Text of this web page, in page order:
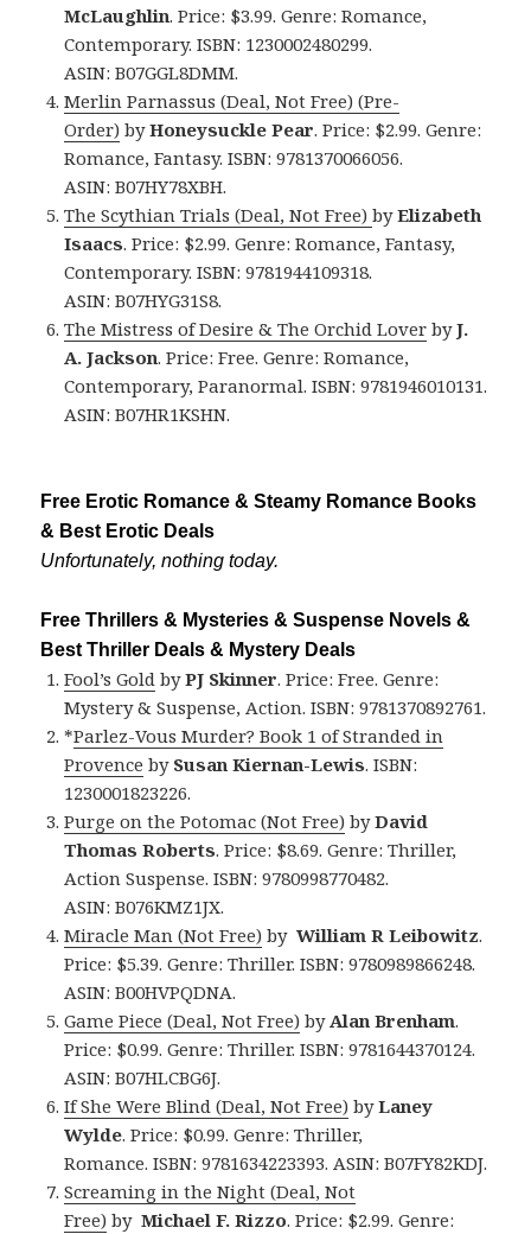
McLaughlin. Price: $3.99. Genre: Romance,
Contemporary. ISBN: 1230002480299.
ASIN: B07GGL8DMM.
Merlin Parnassus (Deal, Not Free) (Pre-
Order) byHoneysuckle Pear. Price: $2.99. Genre:
Romance, Fantasy. ISBN: 9781370066056.
ASIN: B07HY78XBH.
The Scythian Trials (Deal, Not Free)byElizabeth
Isaacs. Price: $2.99. Genre: Romance, Fantasy,
Contemporary. ISBN: 9781944109318.
ASIN: B07HYG31S8.
The Mistress of Desire & The Orchid Lover byJ.
A. Jackson. Price: Free. Genre: Romance,
Contemporary, Paranormal. ISBN: 9781946010131.
ASIN: B07HR1KSHN.
Free Erotic Romance & Steamy Romance Books
& Best Erotic Deals
Unfortunately, nothing today.
Free Thrillers & Mysteries & Suspense Novels &
Best Thriller Deals & Mystery Deals
Fool’s Gold byPJ Skinner. Price: Free. Genre:
Mystery & Suspense, Action. ISBN: 9781370892761.
*Parlez-Vous Murder? Book 1 of Stranded in
Provence by Susan Kiernan-Lewis. ISBN:
1230001823226.
Purge on the Potomac (Not Free) byDavid
Thomas Roberts. Price: $8.69. Genre: Thriller,
Action Suspense. ISBN: 9780998770482.
ASIN: B076KMZ1JX.
Miracle Man (Not Free) byWilliam R Leibowitz.
Price: $5.39. Genre: Thriller. ISBN: 9780989866248.
ASIN: B00HVPQDNA.
Game Piece (Deal, Not Free) by Alan Brenham.
Price: $0.99. Genre: Thriller. ISBN: 9781644370124.
ASIN: B07HLCBG6J.
If She Were Blind (Deal, Not Free) byLaney
Wylde. Price: $0.99. Genre: Thriller,
Romance. ISBN: 9781634223393. ASIN: B07FY82KDJ.
Screaming in the Night (Deal, Not
Free) byMichael F. Rizzo. Price: $2.99. Genre: